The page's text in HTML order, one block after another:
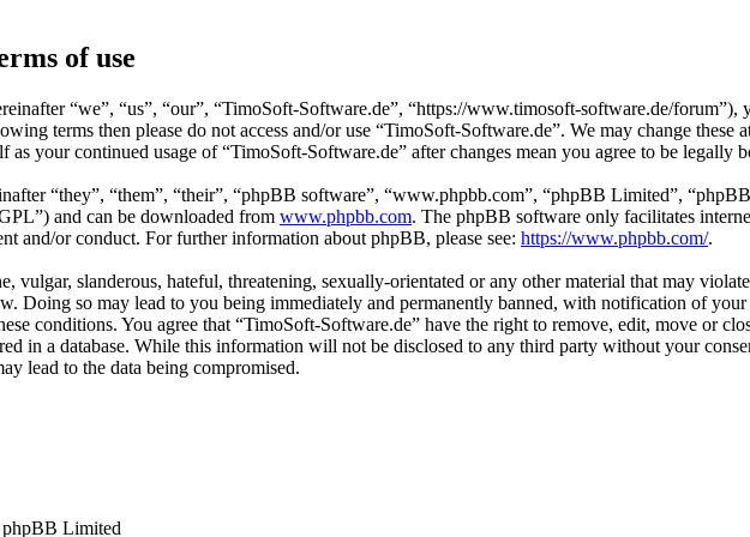
of use
“we”, “us”, “our”, “TimoSoft-Software.de”, “https://www.timosoft-software.de/
terms then please do not access and/or use “TimoSoft-Software.de”. We may change
your continued usage of “TimoSoft-Software.de” after changes mean you agree to be legally
“they”, “them”, “their”, “phpBB software”, “www.phpbb.com”, “phpBB Limited”,
and can be downloaded from www.phpbb.com. The phpBB software only facilitates
and/or conduct. For further information about phpBB, please see: https://www.phpbb.com/.
vulgar, slanderous, hateful, threatening, sexually-orientated or any other material that may
Doing so may lead to you being immediately and permanently banned, with notification of
conditions. You agree that “TimoSoft-Software.de” have the right to remove, edit, move or
in a database. While this information will not be disclosed to any third party without your
lead to the data being compromised.
Limited